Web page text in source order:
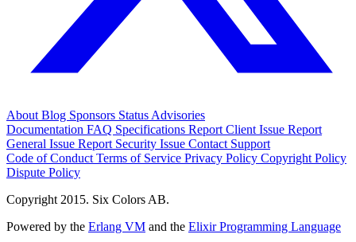
About Blog Sponsors Status Advisories
Documentation FAQ Specifications Report Client Issue Report
General Issue Report Security Issue Contact Support
Code of Conduct Terms of Service Privacy Policy Copyright Policy
Dispute Policy
Copyright 2015. Six Colors AB.
Powered by the Erlang VM and the Elixir Programming Language